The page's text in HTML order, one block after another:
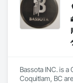
Bassota INC. is
Coquitlam, BC